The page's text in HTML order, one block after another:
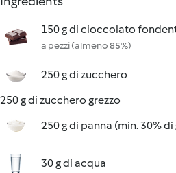
150 g di cioccolato
a pezzi (almeno 85%)
250 g di zucchero
250 g di zucchero grezzo
250 g di panna (min. 30% di
30 g di acqua